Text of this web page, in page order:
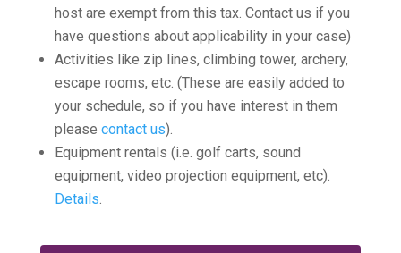
host are exempt from this tax. Contact us if you
have questions about applicability in your case)
Activities like zip lines, climbing tower, archery,
escape rooms, etc. (These are easily added to
your schedule, so if you have interest in them
please contact us).
Equipment rentals (i.e. golf carts, sound
equipment, video projection equipment, etc).
Details.